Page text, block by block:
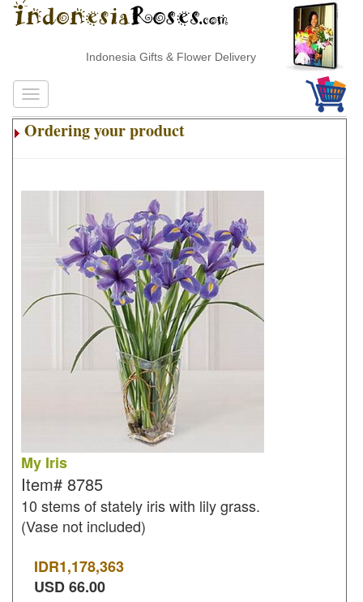
Indonesia Gifts & Flower Delivery
Ordering your product
My Iris
Item# 8785
10 stems of stately iris with lily grass.
(Vase not included)
IDR1,178,363
USD66.00